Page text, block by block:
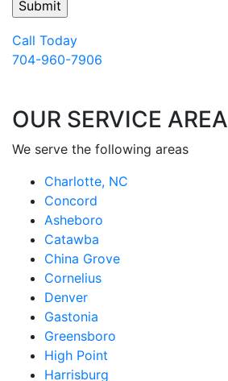
Call Today
704-960-7906
OUR SERVICE AREA
We serve the following areas
Charlotte, NC
Concord
Asheboro
Catawba
China Grove
Cornelius
Denver
Gastonia
Greensboro
High Point
Harrisburg